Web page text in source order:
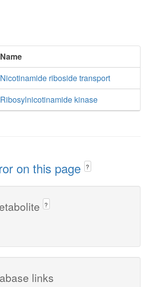
Name
Nicotinamide riboside transport
Ribosylnicotinamide kinase
on this page ?
?
links